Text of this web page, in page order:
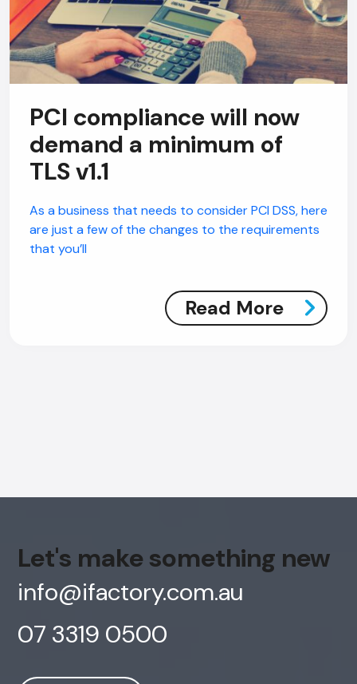
PCI compliance will now
demand a minimum of
TLS v1.1
As a business that needs to consider PCI DSS, here
are just a few of the changes to the requirements
that you’ll
Read More
Let's make something new
info@ifactory.com.au
07 3319 0500
AI Chatbot